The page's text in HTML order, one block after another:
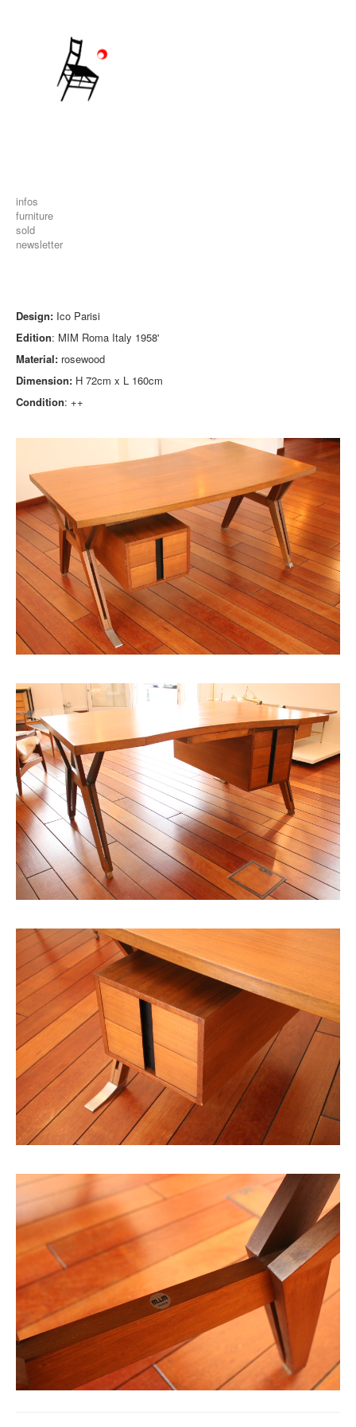
infos
furniture
sold
newsletter
Design: Ico Parisi
Edition: MIM Roma Italy 1958'
Material: rosewood
Dimension: H 72cm x L 160cm
Condition: ++